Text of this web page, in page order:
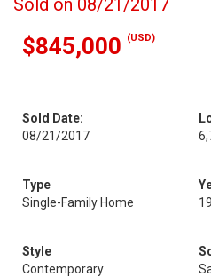
Sold on 08/21/2017
$845,000 (USD)
Sold Date:
08/21/2017
Type
Single-Family Home
Style
Contemporary